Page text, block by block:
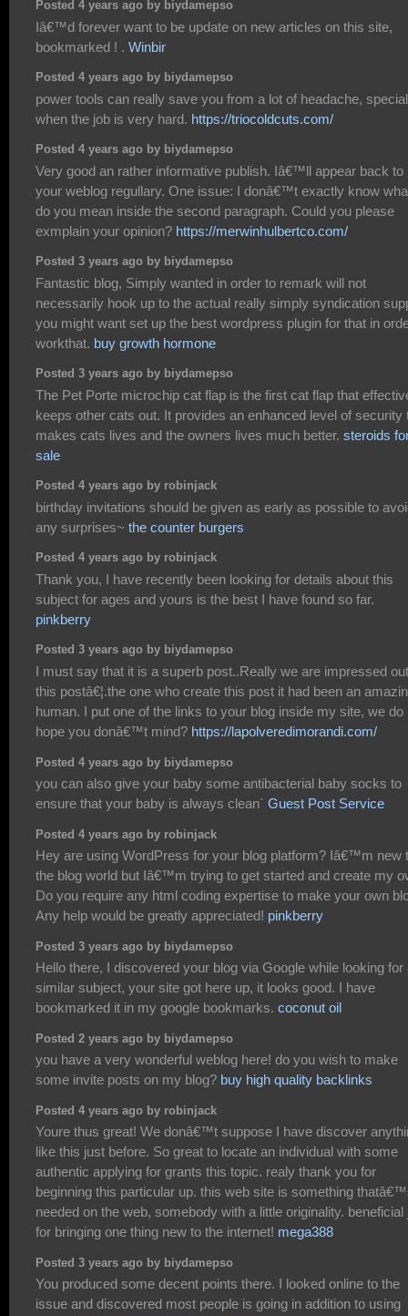
Posted 4 years ago by biydamepso
Iâ€™d forever want to be update on new articles on this site,
bookmarked ! . Winbir
Posted 4 years ago by biydamepso
power tools can really save you from a lot of headache,
when the job is very hard. https://triocoldcuts.com/
Posted 4 years ago by biydamepso
Very good an rather informative publish. Iâ€™ll appear back to
your weblog regullary. One issue: I donâ€™t exactly know
do you mean inside the second paragraph. Could you please
exmplain your opinion? https://merwinhulbertco.com/
Posted 3 years ago by biydamepso
Fantastic blog, Simply wanted in order to remark will not
necessarily hook up to the actual really simply syndication
you might want set up the best wordpress plugin for that in
workthat. buy growth hormone
Posted 3 years ago by biydamepso
The Pet Porte microchip cat flap is the first cat flap that
keeps other cats out. It provides an enhanced level of security
makes cats lives and the owners lives much better. steroids
sale
Posted 4 years ago by robinjack
birthday invitations should be given as early as possible to
any surprises~ the counter burgers
Posted 4 years ago by robinjack
Thank you, I have recently been looking for details about this
subject for ages and yours is the best I have found so far.
pinkberry
Posted 3 years ago by biydamepso
I must say that it is a superb post..Really we are impressed
this postâ€¦.the one who create this post it had been an
human. I put one of the links to your blog inside my site, we do
hope you donâ€™t mind? https://lapolveredimorandi.com/
Posted 4 years ago by biydamepso
you can also give your baby some antibacterial baby socks to
ensure that your baby is always clean` Guest Post Service
Posted 4 years ago by robinjack
Hey are using WordPress for your blog platform? Iâ€™m new
the blog world but Iâ€™m trying to get started and create my
Do you require any html coding expertise to make your own
Any help would be greatly appreciated! pinkberry
Posted 3 years ago by biydamepso
Hello there, I discovered your blog via Google while looking for
similar subject, your site got here up, it looks good. I have
bookmarked it in my google bookmarks. coconut oil
Posted 2 years ago by biydamepso
you have a very wonderful weblog here! do you wish to make
some invite posts on my blog? buy high quality backlinks
Posted 4 years ago by robinjack
Youre thus great! We donâ€™t suppose I have discover
like this just before. So great to locate an individual with some
authentic applying for grants this topic. realy thank you for
beginning this particular up. this web site is something
needed on the web, somebody with a little originality. beneficial
for bringing one thing new to the internet! mega388
Posted 3 years ago by biydamepso
You produced some decent points there. I looked online to the
issue and discovered most people is going in addition to using